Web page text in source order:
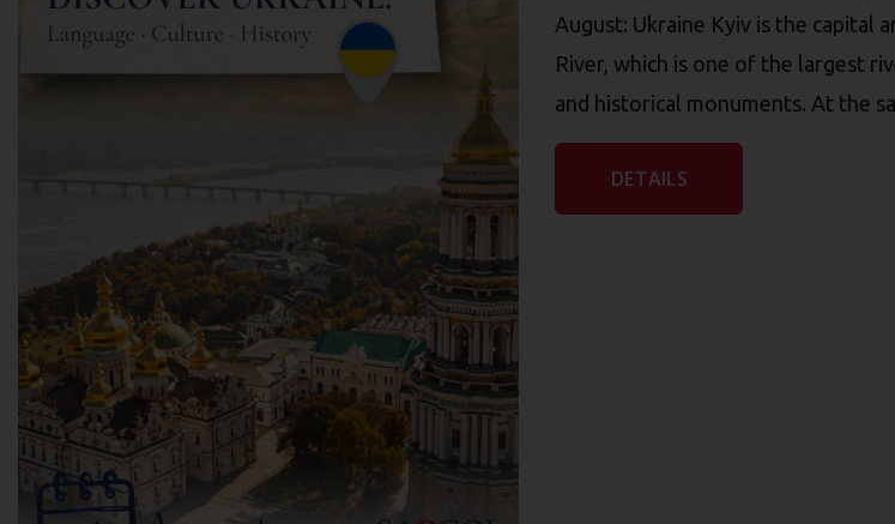
August: Ukraine Kyiv is the capital
River, which is one of the largest
and historical monuments. At the
DETAILS